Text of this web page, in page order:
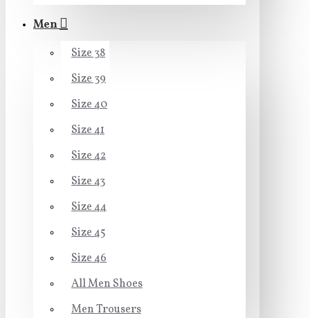
Men
Size 38
Size 39
Size 40
Size 41
Size 42
Size 43
Size 44
Size 45
Size 46
All Men Shoes
Men Trousers